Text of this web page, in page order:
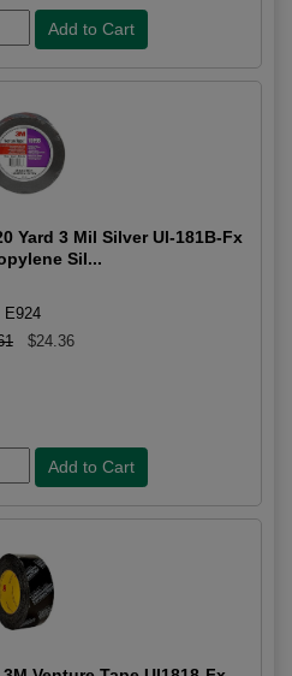
Yard 3 Mil Silver Ul-181B-Fx
Sil...
E924
$24.36